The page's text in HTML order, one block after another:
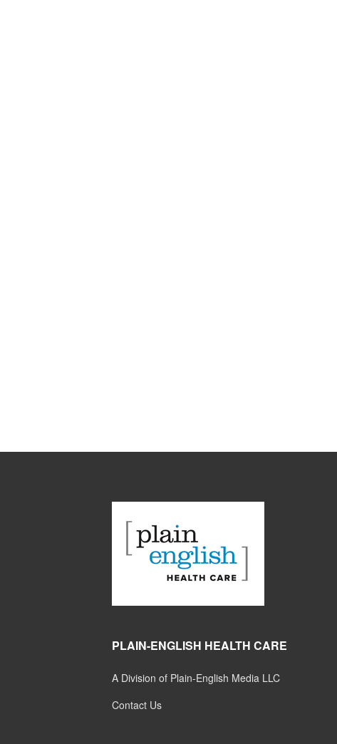
PLAIN-ENGLISH HEALTH CARE
A Division of Plain-English Media LLC
Contact Us